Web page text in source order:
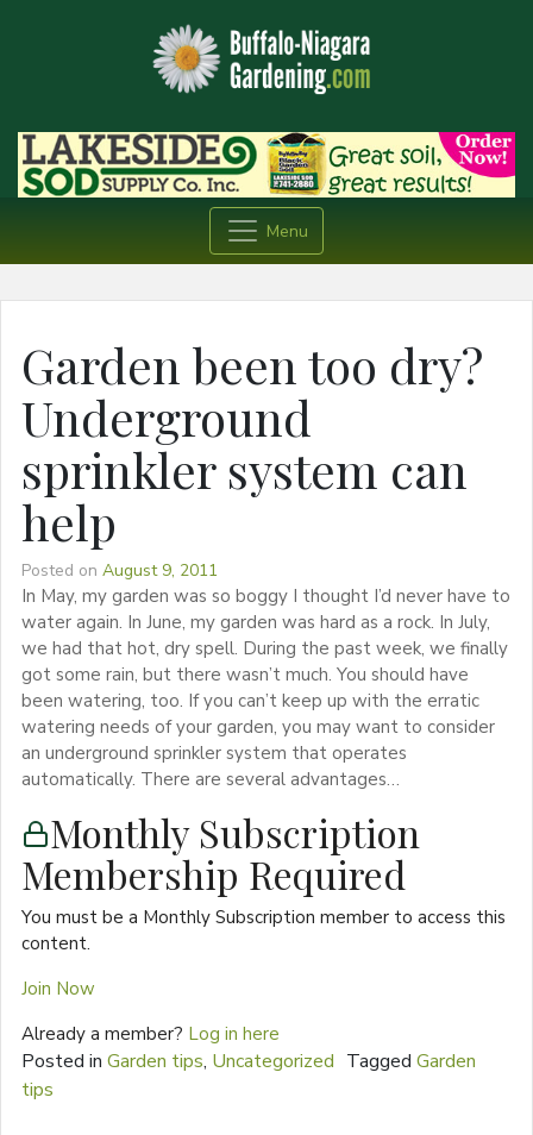
Menu
Garden been too dry?
Underground
sprinkler system can
help
Posted on August 9, 2011
In May, my garden was so boggy I thought I’d never have to
water again. In June, my garden was hard as a rock. In July,
we had that hot, dry spell. During the past week, we finally
got some rain, but there wasn’t much. You should have
been watering, too. If you can’t keep up with the erratic
watering needs of your garden, you may want to consider
an underground sprinkler system that operates
automatically. There are several advantages…
Monthly Subscription
Membership Required
You must be a Monthly Subscription member to access this
content.
Join Now
Already a member? Log in here
Posted in Garden tips, Uncategorized Tagged Garden
tips